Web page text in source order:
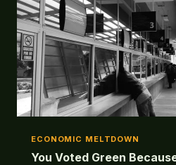
ECONOMIC MELTDOWN
You Voted Green